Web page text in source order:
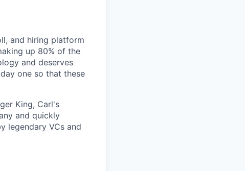
and hiring platform
up 80% of the
and deserves
one so that these
King, Carl's
and quickly
legendary VCs and